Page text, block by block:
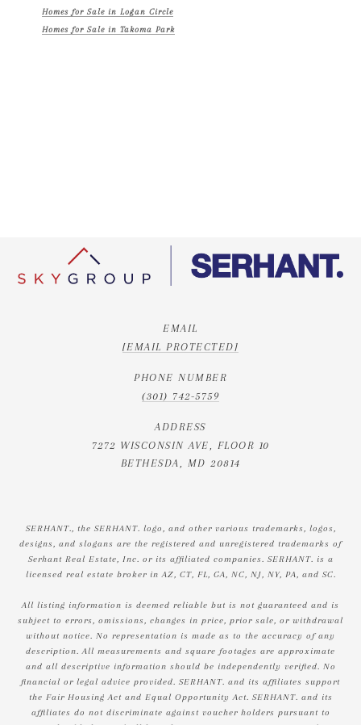
Homes for Sale in Logan Circle
Homes for Sale in Takoma Park
EMAIL
[EMAIL PROTECTED]
PHONE NUMBER
(301) 742-5759
ADDRESS
7272 WISCONSIN AVE, FLOOR 10
BETHESDA, MD 20814
SERHANT., the SERHANT. logo, and other various trademarks, logos,
designs, and slogans are the registered and unregistered trademarks of
Serhant Real Estate, Inc. or its affiliated companies. SERHANT. is a
licensed real estate broker in AZ, CT, FL, GA, NC, NJ, NY, PA, and SC.
All listing information is deemed reliable but is not guaranteed and is
subject to errors, omissions, changes in price, prior sale, or withdrawal
without notice. No representation is made as to the accuracy of any
description. All measurements and square footages are approximate
and all descriptive information should be independently verified. No
financial or legal advice provided. SERHANT. and its affiliates support
the Fair Housing Act and Equal Opportunity Act. SERHANT. and its
affiliates do not discriminate against voucher holders pursuant to